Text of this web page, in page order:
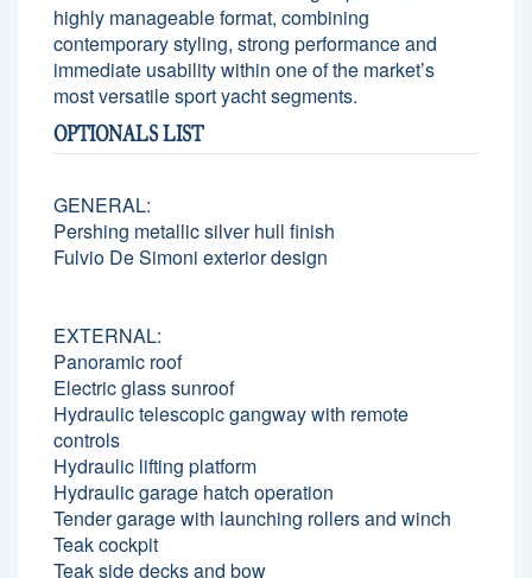
highly manageable format, combining
contemporary styling, strong performance and
immediate usability within one of the market’s
most versatile sport yacht segments.
OPTIONALS LIST
GENERAL:
Pershing metallic silver hull finish
Fulvio De Simoni exterior design
EXTERNAL:
Panoramic roof
Electric glass sunroof
Hydraulic telescopic gangway with remote
controls
Hydraulic lifting platform
Hydraulic garage hatch operation
Tender garage with launching rollers and winch
Teak cockpit
Teak side decks and bow